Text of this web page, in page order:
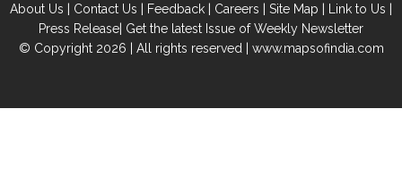
About Us | Contact Us | Feedback | Careers | Site Map | Link to Us |
Press Release| Get the latest Issue of Weekly Newsletter
© Copyright 2026 | All rights reserved | www.mapsofindia.com